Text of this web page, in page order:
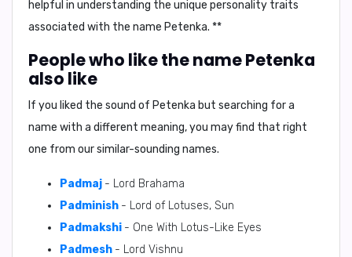
helpful in understanding the unique personality traits
associated with the name Petenka. **
People who like the name Petenka
also like
If you liked the sound of Petenka but searching for a
name with a different meaning, you may find that right
one from our similar-sounding names.
Padmaj - Lord Brahama
Padminish - Lord of Lotuses, Sun
Padmakshi - One With Lotus-Like Eyes
Padmesh - Lord Vishnu